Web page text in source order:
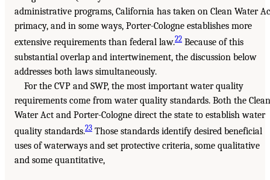
administrative programs, California has taken on Clean Water
primacy, and in some ways, Porter-Cologne establishes more
extensive requirements than federal law.22 Because of this
substantial overlap and intertwinement, the discussion below
addresses both laws simultaneously.
For the CVP and SWP, the most important water quality
requirements come from water quality standards. Both the Clean
Water Act and Porter-Cologne direct the state to establish water
quality standards.23 Those standards identify desired beneficial
uses of waterways and set protective criteria, some qualitative
and some quantitative,